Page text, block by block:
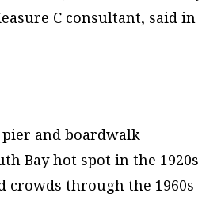
C consultant, said in
pier and boardwalk
Bay hot spot in the 1920s
crowds through the 1960s